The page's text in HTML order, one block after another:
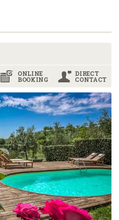
DIRECT
CONTACT
ONLINE
BOOKING